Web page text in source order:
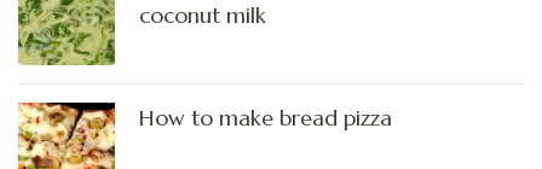
coconut milk
How to make bread pizza